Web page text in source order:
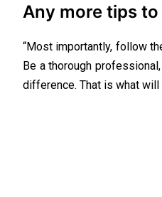
Any more tips
“Most importantly, follow
Be a thorough
difference. That is what